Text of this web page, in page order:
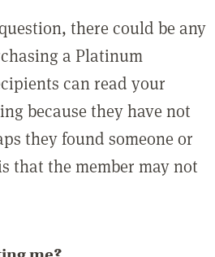
there could be any
a Platinum
can read your
because they have not
they found someone or
that the member may not